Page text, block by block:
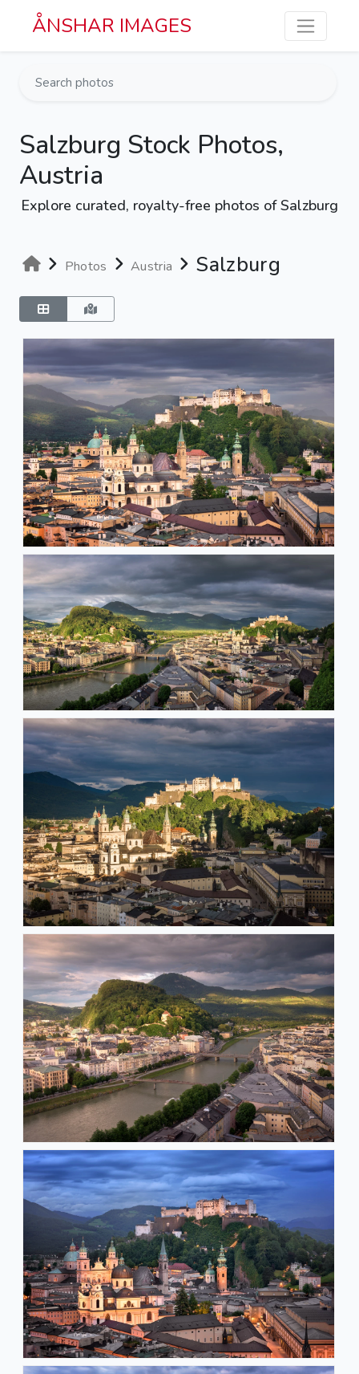
Skip to main content
ÅNSHAR IMAGES
Salzburg Stock Photos,
Austria
Explore curated, royalty-free photos of Salzburg
Photos Austria Salzburg